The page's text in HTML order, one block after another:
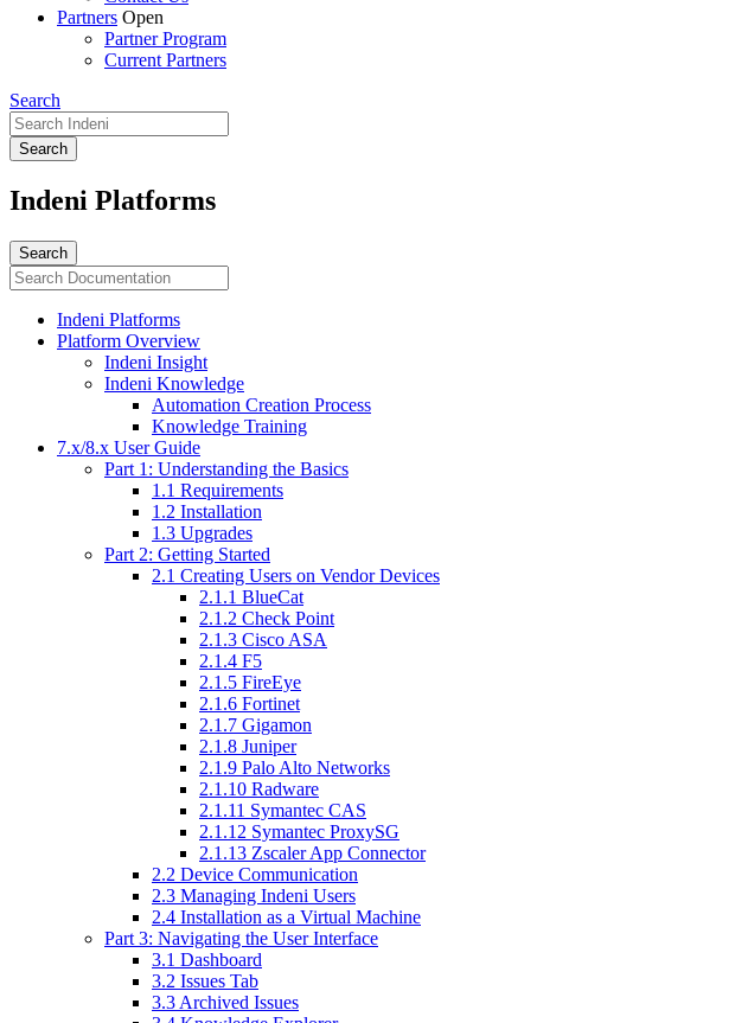
Partners Open
Partner Program
Current Partners
Search
Indeni Platforms
Indeni Platforms
Platform Overview
Indeni Insight
Indeni Knowledge
Automation Creation Process
Knowledge Training
7.x/8.x User Guide
Part 1: Understanding the Basics
1.1 Requirements
1.2 Installation
1.3 Upgrades
Part 2: Getting Started
2.1 Creating Users on Vendor Devices
2.1.1 BlueCat
2.1.2 Check Point
2.1.3 Cisco ASA
2.1.4 F5
2.1.5 FireEye
2.1.6 Fortinet
2.1.7 Gigamon
2.1.8 Juniper
2.1.9 Palo Alto Networks
2.1.10 Radware
2.1.11 Symantec CAS
2.1.12 Symantec ProxySG
2.1.13 Zscaler App Connector
2.2 Device Communication
2.3 Managing Indeni Users
2.4 Installation as a Virtual Machine
Part 3: Navigating the User Interface
3.1 Dashboard
3.2 Issues Tab
3.3 Archived Issues